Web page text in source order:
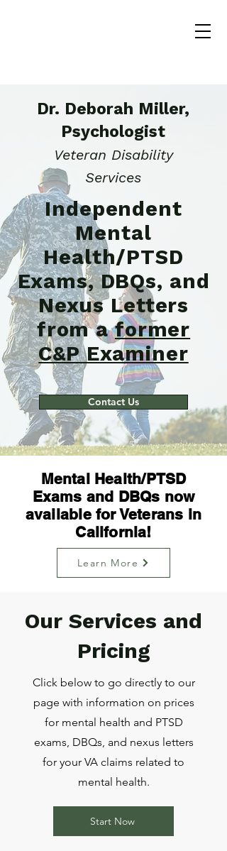
Dr. Deborah Miller,
Psychologist
Veteran Disability
Services
Independent
Mental
Health/PTSD
Exams, DBQs, and
Nexus Letters
from aformer
C&P Examiner
Contact Us
Mental Health/PTSD
Exams and DBQs now
available for Veterans in
California!
Learn More
Our Services and
Pricing
Click below to go directly to our
page with information on prices
for mental health and PTSD
exams, DBQs, and nexus letters
for your VA claims related to
mental health.
Start Now